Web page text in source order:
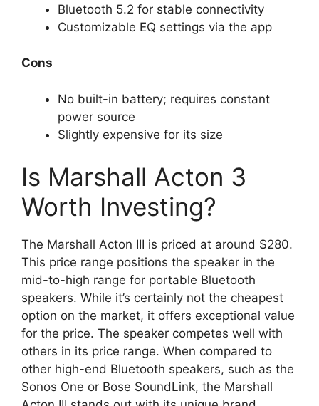
Bluetooth 5.2 for stable connectivity
Customizable EQ settings via the app
Cons
No built-in battery; requires constant
power source
Slightly expensive for its size
Is Marshall Acton 3
Worth Investing?
The Marshall Acton III is priced at around $280.
This price range positions the speaker in the
mid-to-high range for portable Bluetooth
speakers. While it’s certainly not the cheapest
option on the market, it offers exceptional value
for the price. The speaker competes well with
others in its price range. When compared to
other high-end Bluetooth speakers, such as the
Sonos One or Bose SoundLink, the Marshall